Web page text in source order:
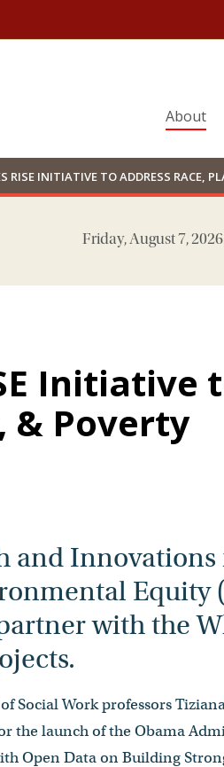
About
RISE INITIATIVE TO ADDRESS RACE,
Friday, August 7, 2026
Initiative
& Poverty
and Innovations
Equity
with the
Social Work professors
the launch of the Obama
Open Data on Building